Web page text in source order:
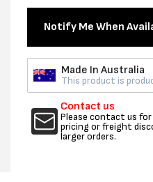
X
CLEAR
CAST
MACH
WRAP
Notify Me When
Made In Australia
This product is
Contact us
Please contact us for
pricing or freight
larger orders.